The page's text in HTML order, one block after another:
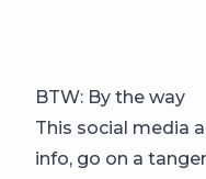
BTW: By the way
This social media
info, go on a